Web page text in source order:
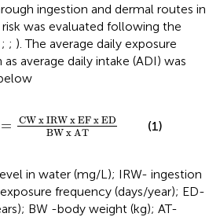
ingestion and dermal routes in
was evaluated following the
; ; ). The average daily exposure
average daily intake (ADI) was
= CW x IRW x EF x ED
BW x AT
=CW x IRW x EF
(1)
in water (mg/L); IRW- ingestion
frequency (days/year); ED-
BW -body weight (kg); AT-